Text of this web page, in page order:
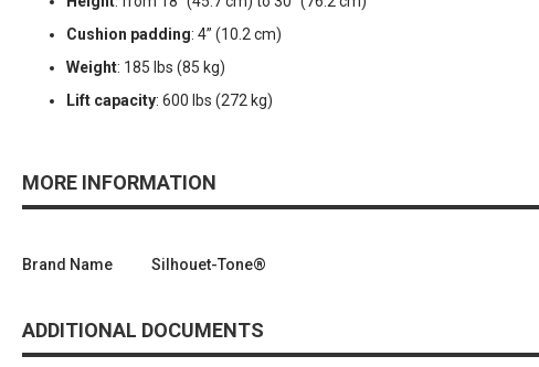
Cushion padding: 4” (10.2 cm)
Weight: 185 lbs (85 kg)
Lift capacity: 600 lbs (272 kg)
MORE INFORMATION
Brand Name Silhouet-Tone®
ADDITIONAL DOCUMENTS